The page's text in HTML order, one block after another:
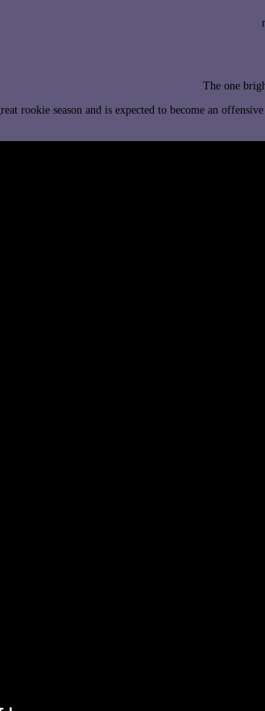
The one
rookie season and is expected to become an